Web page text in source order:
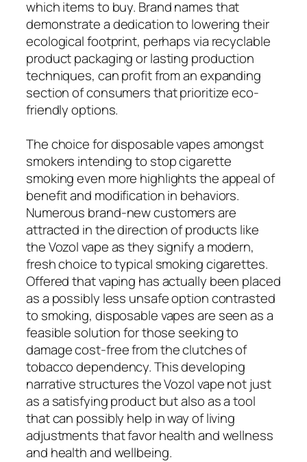
which items to buy. Brand names that
demonstrate a dedication to lowering their
ecological footprint, perhaps via recyclable
product packaging or lasting production
techniques, can profit from an expanding
section of consumers that prioritize eco-
friendly options.
The choice for disposable vapes amongst
smokers intending to stop cigarette
smoking even more highlights the appeal of
benefit and modification in behaviors.
Numerous brand-new customers are
attracted in the direction of products like
the Vozol vape as they signify a modern,
fresh choice to typical smoking cigarettes.
Offered that vaping has actually been placed
as a possibly less unsafe option contrasted
to smoking, disposable vapes are seen as a
feasible solution for those seeking to
damage cost-free from the clutches of
tobacco dependency. This developing
narrative structures the Vozol vape not just
as a satisfying product but also as a tool
that can possibly help in way of living
adjustments that favor health and wellness
and health and wellbeing.